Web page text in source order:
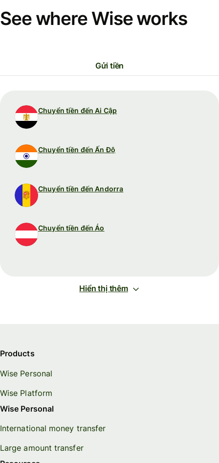
See where Wise works
Gửi tiền
Chuyển tiền đến Ai Cập
Chuyển tiền đến Ấn Độ
Chuyển tiền đến Andorra
Chuyển tiền đến Áo
Hiển thị thêm
Products
Wise Personal
Wise Platform
Wise Personal
International money transfer
Large amount transfer